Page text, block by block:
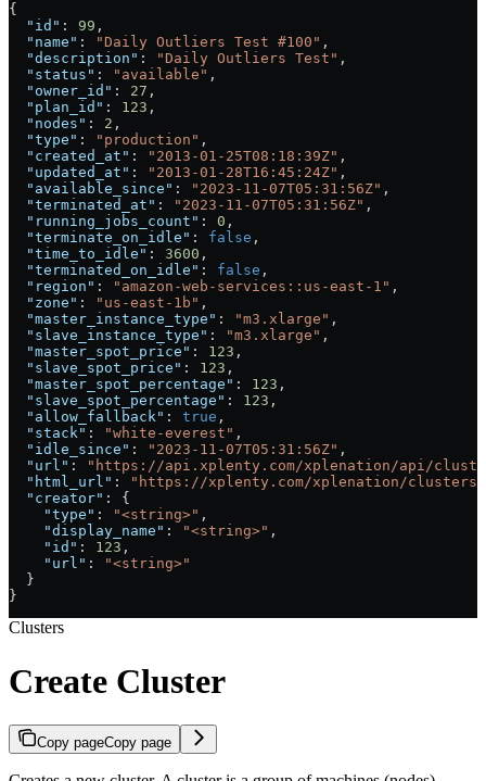
{
  "id"
: 99 ,
  "name"
: "Daily Outliers Test #100" ,
  "description"
: "Daily Outliers Test" ,
  "status"
: "available" ,
  "owner_id"
: 27 ,
  "plan_id"
: 123 ,
  "nodes"
: 2 ,
  "type"
: "production" ,
  "created_at"
: "2013-01-25T08:18:39Z" ,
  "updated_at"
: "2013-01-28T16:45:24Z" ,
  "available_since"
: "2023-11-07T05:31:56Z" ,
  "terminated_at"
: "2023-11-07T05:31:56Z" ,
  "running_jobs_count"
: 0 ,
  "terminate_on_idle"
: false ,
  "time_to_idle"
: 3600 ,
  "terminated_on_idle"
: false ,
  "region"
: "amazon-web-services::us-east-1" ,
  "zone"
: "us-east-1b" ,
  "master_instance_type"
: "m3.xlarge" ,
  "slave_instance_type"
: "m3.xlarge" ,
  "master_spot_price"
: 123 ,
  "slave_spot_price"
: 123 ,
  "master_spot_percentage"
: 123 ,
  "slave_spot_percentage"
: 123 ,
  "allow_fallback"
: true ,
  "stack"
: "white-everest" ,
  "idle_since"
: "2023-11-07T05:31:56Z" ,
  "url"
:
"https://api.xplenty.com/xplenation/api/
  "html_url"
:
"https://xplenty.com/xplenation/clusters/
  "creator"
: {
    "type"
: "<string>" ,
    "display_name"
: "<string>" ,
    "id"
: 123 ,
    "url"
:
"<string>"
  }
}
Clusters
Create Cluster
Copy pageCopy page